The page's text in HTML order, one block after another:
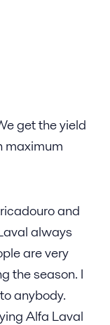
get the yield
maximum
and
always
are very
the season. I
anybody.
Alfa Laval